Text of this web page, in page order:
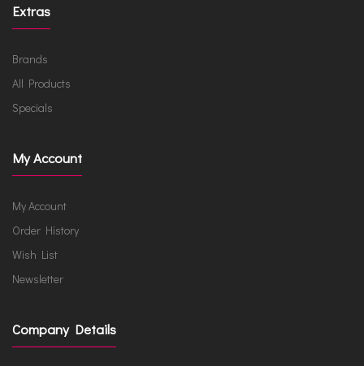
Extras
Brands
All Products
Specials
My Account
My Account
Order History
Wish List
Newsletter
Company Details